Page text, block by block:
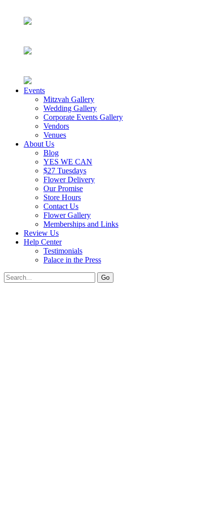
Events
Mitzvah Gallery
Wedding Gallery
Corporate Events Gallery
Vendors
Venues
About Us
Blog
YES WE CAN
$27 Tuesdays
Flower Delivery
Our Promise
Store Hours
Contact Us
Flower Gallery
Memberships and Links
Review Us
Help Center
Testimonials
Palace in the Press